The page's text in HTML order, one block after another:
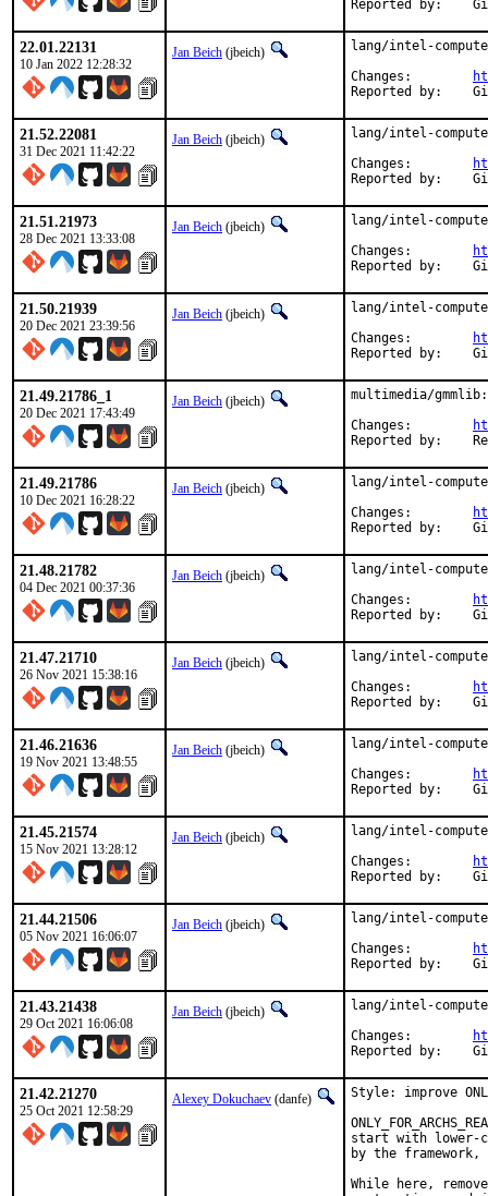
22.01.22131
10 Jan 2022 12:28:32
Jan Beich (jbeich)
lang/intel-
21.52.22081
31 Dec 2021 11:42:22
Jan Beich (jbeich)
lang/intel-
21.51.21973
28 Dec 2021 13:33:08
Jan Beich (jbeich)
lang/intel-
21.50.21939
20 Dec 2021 23:39:56
Jan Beich (jbeich)
lang/intel-
21.49.21786_1
20 Dec 2021 17:43:49
Jan Beich (jbeich)
multimedia/
21.49.21786
10 Dec 2021 16:28:22
Jan Beich (jbeich)
lang/intel-
21.48.21782
04 Dec 2021 00:37:36
Jan Beich (jbeich)
lang/intel-
21.47.21710
26 Nov 2021 15:38:16
Jan Beich (jbeich)
lang/intel-
21.46.21636
19 Nov 2021 13:48:55
Jan Beich (jbeich)
lang/intel-
21.45.21574
15 Nov 2021 13:28:12
Jan Beich (jbeich)
lang/intel-
21.44.21506
05 Nov 2021 16:06:07
Jan Beich (jbeich)
lang/intel-
21.43.21438
29 Oct 2021 16:06:08
Jan Beich (jbeich)
lang/intel-
21.42.21270
25 Oct 2021 12:58:29
Alexey Dokuchaev (danfe)
Style: improve
start with lower-
by the
While here,